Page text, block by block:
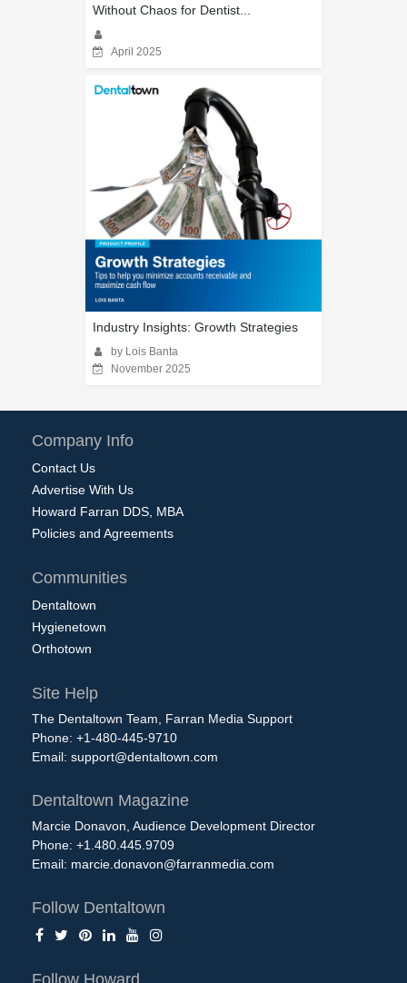
Without Chaos for Dentist...
April 2025
Industry Insights: Growth Strategies
by Lois Banta
November 2025
Company Info
Contact Us
Advertise With Us
Howard Farran DDS, MBA
Policies and Agreements
Communities
Dentaltown
Hygienetown
Orthotown
Site Help
The Dentaltown Team, Farran Media Support
Phone: +1-480-445-9710
Email: support@dentaltown.com
Dentaltown Magazine
Marcie Donavon, Audience Development Director
Phone: +1.480.445.9709
Email: marcie.donavon@farranmedia.com
Follow Dentaltown